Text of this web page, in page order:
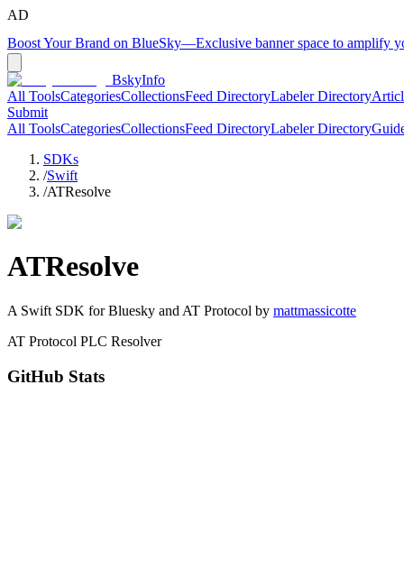
AD
Boost Your Brand on BlueSky—Exclusive banner space to amplify
BskyInfo
All ToolsCategoriesCollectionsFeed DirectoryLabeler Directory
Submit
All ToolsCategoriesCollectionsFeed DirectoryLabeler Directory
SDKs
/Swift
/ATResolve
ATResolve
A Swift SDK for Bluesky and AT Protocol by mattmassicotte
AT Protocol PLC Resolver
GitHub Stats